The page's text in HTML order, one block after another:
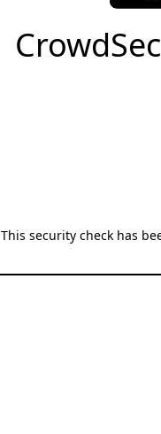
This security check has